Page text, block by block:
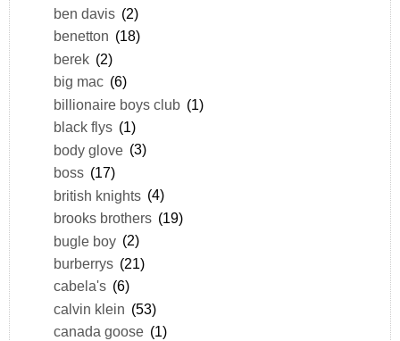
ben davis (2)
benetton (18)
berek (2)
big mac (6)
billionaire boys club (1)
black flys (1)
body glove (3)
boss (17)
british knights (4)
brooks brothers (19)
bugle boy (2)
burberrys (21)
cabela's (6)
calvin klein (53)
canada goose (1)